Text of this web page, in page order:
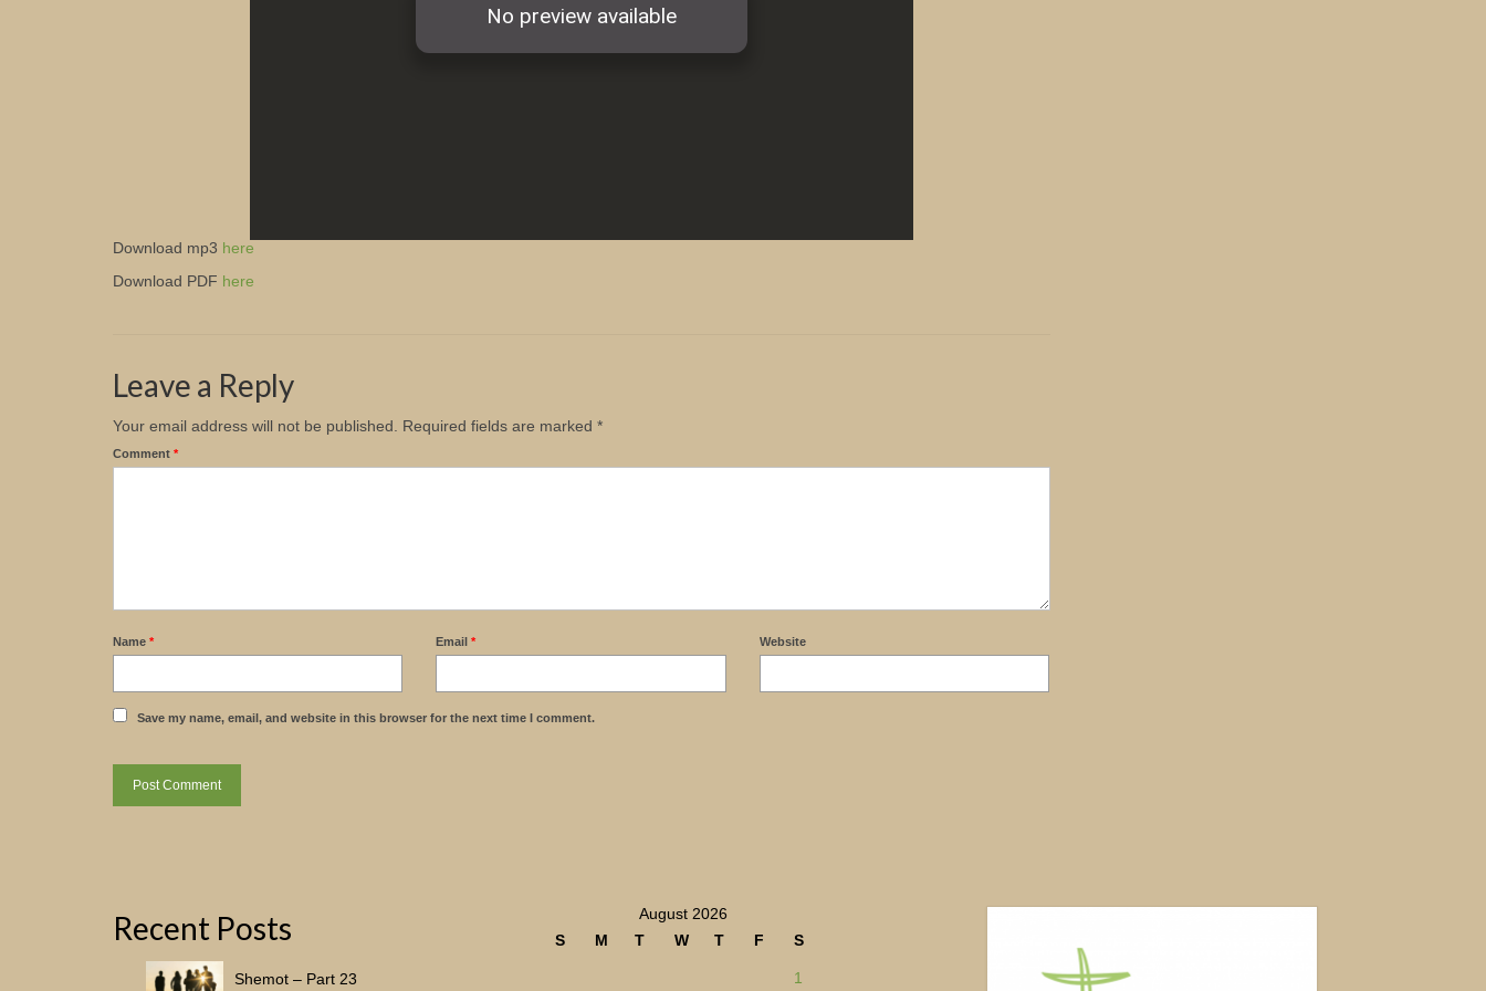
Download mp3 here
Download PDF here
Leave a Reply
Your email address will not be published. Required fields are marked *
Comment *
Name * Email* Website
Save my name, email, and website in this browser for the next time I comment.
Recent Posts
Shemot – Part 23
August 2026
S
M T W T F S
1